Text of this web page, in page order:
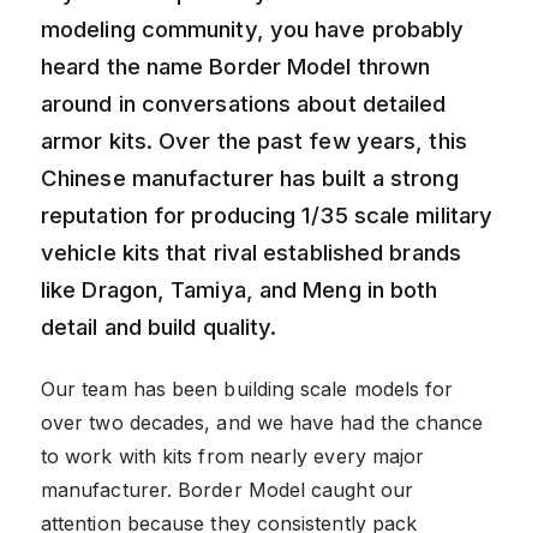
modeling community, you have probably
heard the name Border Model thrown
around in conversations about detailed
armor kits. Over the past few years, this
Chinese manufacturer has built a strong
reputation for producing 1/35 scale military
vehicle kits that rival established brands
like Dragon, Tamiya, and Meng in both
detail and build quality.
Our team has been building scale models for
over two decades, and we have had the chance
to work with kits from nearly every major
manufacturer. Border Model caught our
attention because they consistently pack